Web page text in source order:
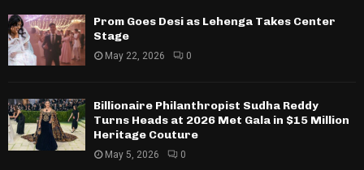
Prom Goes Desi as Lehenga Takes Center
Stage
May 22, 2026 0
Billionaire Philanthropist Sudha Reddy
Turns Heads at 2026 Met Gala in $15 Million
Heritage Couture
May 5, 2026 0